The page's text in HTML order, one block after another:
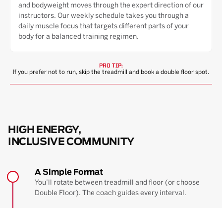
and bodyweight moves through the expert direction of our
instructors. Our weekly schedule takes you through a
daily muscle focus that targets different parts of your
body for a balanced training regimen.
PRO TIP:
If you prefer not to run, skip the treadmill and book a double floor spot.
HIGH ENERGY,
INCLUSIVE COMMUNITY
A Simple Format
You’ll rotate between treadmill and floor (or choose
Double Floor). The coach guides every interval.